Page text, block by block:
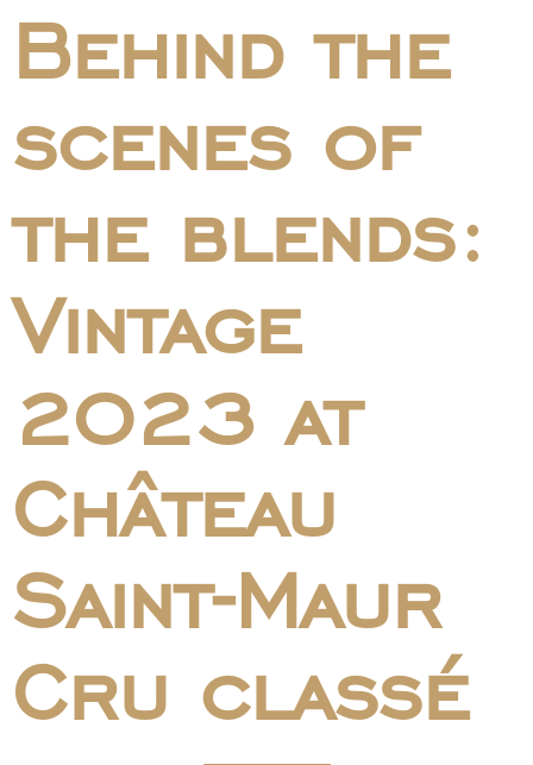
Behind the
scenes of
the blends:
Vintage
2023 at
Château
Saint-Maur
Cru classé